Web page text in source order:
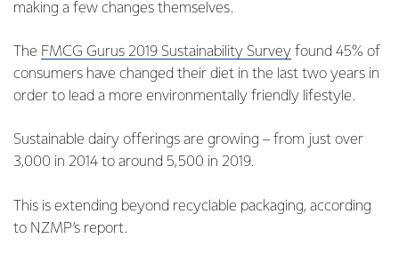
making a few changes themselves.
The FMCG Gurus 2019 Sustainability Survey found 45% of
consumers have changed their diet in the last two years in
order to lead a more environmentally friendly lifestyle.
Sustainable dairy offerings are growing – from just over
3,000 in 2014 to around 5,500 in 2019.
This is extending beyond recyclable packaging, according
to NZMP’s report.